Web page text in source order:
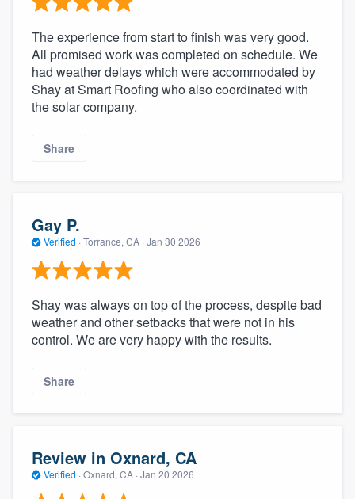
The experience from start to finish was very good.
All promised work was completed on schedule. We
had weather delays which were accommodated by
Shay at Smart Roofing who also coordinated with
the solar company.
Share
Gay P.
Verified · Torrance, CA · Jan 30 2026
Shay was always on top of the process, despite bad
weather and other setbacks that were not in his
control. We are very happy with the results.
Share
Review in Oxnard, CA
Verified · Oxnard, CA · Jan 20 2026